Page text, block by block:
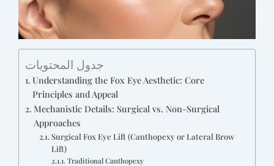
جدول المحتويات
Understanding the Fox Eye Aesthetic: Core
Principles and Appeal
Mechanistic Details: Surgical vs. Non-Surgical
Approaches
Surgical Fox Eye Lift (Canthopexy or Lateral Brow
Lift)
Traditional Canthopexy